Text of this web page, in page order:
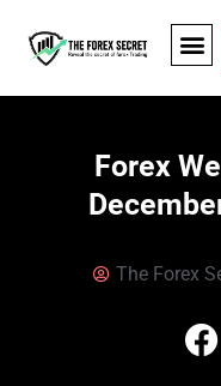
Forex
The Forex